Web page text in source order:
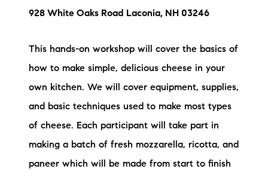
928 White Oaks Road Laconia, NH 03246
This hands-on workshop will cover the basics of
how to make simple, delicious cheese in your
own kitchen. We will cover equipment, supplies,
and basic techniques used to make most types
of cheese. Each participant will take part in
making a batch of fresh mozzarella, ricotta, and
paneer which will be made from start to finish